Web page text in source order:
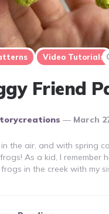
Video Tutorials
Friend
March
the air, and with spring
As a kid, I remember
in the creek with my